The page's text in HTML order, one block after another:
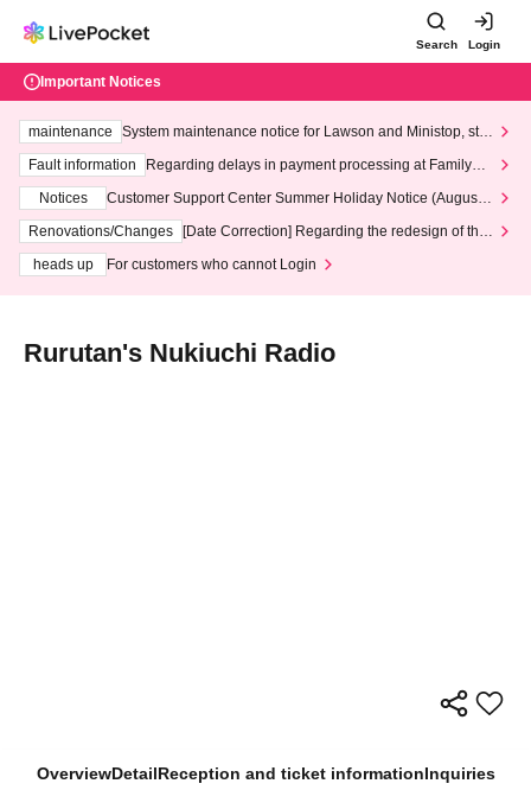
Search Login
Important Notices
maintenance
System maintenance notice for Lawson and Ministop, star
ting at 3:00 AM on Wednesday (Wed)
Fault information
Regarding delays in payment processing at FamilyMa
Notices
Customer Support Center Summer Holiday Notice (August 1
3th - August 14th, 2026)
Renovations/Changes
[Date Correction] Regarding the redesign of the
heads up
For customers who cannot Login
Rurutan's Nukiuchi Radio
OverviewDetailReception and ticket informationInquiries